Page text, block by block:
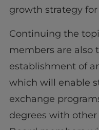
growth strategy
Continuing the
members are
establishment of
which will enable
exchange
degrees with